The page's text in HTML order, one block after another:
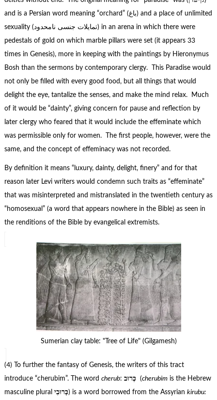
and is a Persian word meaning “orchard” (باغ) and a place of unlimited
sexuality (تمایلات جنسی نامحدود) in an arena in which there were
pedestals of gold on which marble pillars were set (it appears 33
times in Genesis), more in keeping with the paintings by Hieronymus
Bosh than the sermons by contemporary clergy. This Paradise would
not only be filled with every good food, but all things that would
delight the eye, tantalize the senses, and make the mind relax. Much
of it would be “dainty”, giving concern for pause and reflection by
later clergy who feared that it would include the effeminate which
was permissible only for women. The first people, however, were the
same, and the concept of effeminacy was not recorded.
By definition it means “luxury, dainty, delight, finery” and for that
reason later Levi writers would condemn such traits as “effeminate”
that was misinterpreted and mistranslated in the twentieth century as
“homosexual” (a word that appears nowhere in the Bible) as seen in
the renditions of the Bible by evangelical extremists.
Sumerian clay table: "Tree of Life" (Gilgamesh)
(4) To further the fantasy of Genesis, the writers of this tract
introduce “cherubim”. The word cherub: כְּרוּב (cherubimis the Hebrew
masculine plural כְּרוּבִי) is a word borrowed from the Assyrian kirubu: